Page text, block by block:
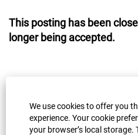
We use cookies to offer you
experience. Your cookie
your browser’s local storage.
This posting has been
longer being accepted.